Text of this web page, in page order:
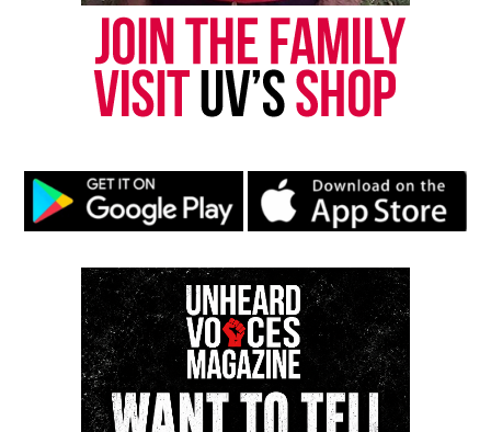
Principal forbids first Black valedictorian from giving
speech so the mayor steps in
UVM Staff
Unheard Voices, an award-winning, family owned
online news magazine, began in 2004 as a
community newsletter serving Neptune, Asbury
Park, and Long Branch, N.J. Over time, it grew into a
nationally recognized Black-owned media outlet. The